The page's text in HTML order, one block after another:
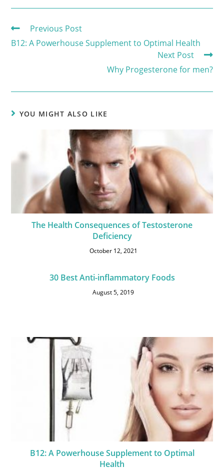
Previous Post
B12: A Powerhouse Supplement to Optimal Health
Next Post
Why Progesterone for men?
YOU MIGHT ALSO LIKE
The Health Consequences of Testosterone
Deficiency
October 12, 2021
30 Best Anti-inflammatory Foods
August 5, 2019
B12: A Powerhouse Supplement to Optimal
Health